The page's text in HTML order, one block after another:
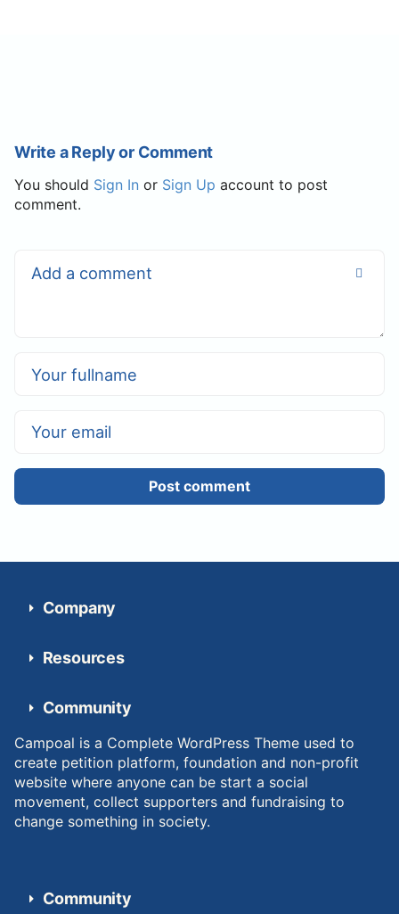
Write a Reply or Comment
You should Sign In or Sign Up account to post
comment.
Post comment
Company
Resources
Community
Campoal is a Complete WordPress Theme used to
create petition platform, foundation and non-profit
website where anyone can be start a social
movement, collect supporters and fundraising to
change something in society.
Community